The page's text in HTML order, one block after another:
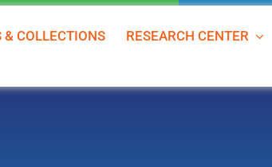
& COLLECTIONS RESEARCH CENTER